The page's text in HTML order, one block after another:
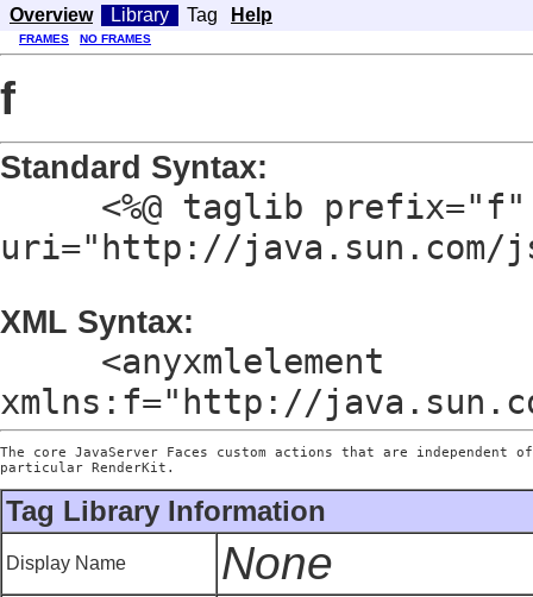
Overview Library Tag Help
FRAMES NO FRAMES
f
Standard Syntax:
<%@ taglib prefix="f"
uri="http://java.sun.com/
XML Syntax:
<anyxmlelement
xmlns:f="http://
The core JavaServer Faces custom actions that are independent
particular RenderKit.
Tag Library Information
Display Name None